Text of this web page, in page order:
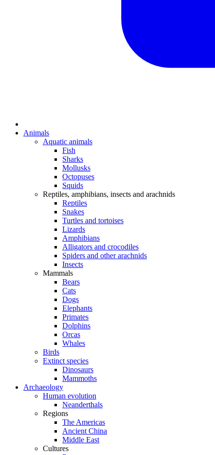
Animals
Aquatic animals
Fish
Sharks
Mollusks
Octopuses
Squids
Reptiles, amphibians, insects and arachnids
Reptiles
Snakes
Turtles and tortoises
Lizards
Amphibians
Alligators and crocodiles
Spiders and other arachnids
Insects
Mammals
Bears
Cats
Dogs
Elephants
Primates
Dolphins
Orcas
Whales
Birds
Extinct species
Dinosaurs
Mammoths
Archaeology
Human evolution
Neanderthals
Regions
The Americas
Ancient China
Middle East
Cultures